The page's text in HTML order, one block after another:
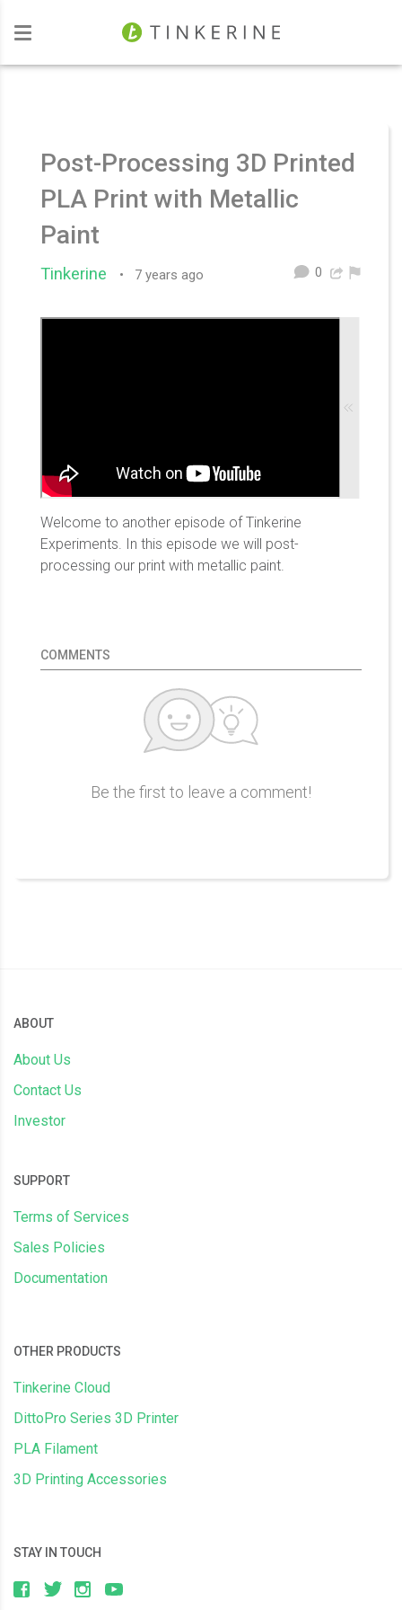
Investors
Post-Processing 3D Printed
PLA Print with Metallic
Paint
Tinkerine • 7 years ago 0
Welcome to another episode of Tinkerine
Experiments. In this episode we will post-
processing our print with metallic paint.
COMMENTS
Be the first to leave a comment!
ABOUT
About Us
Contact Us
Investor
SUPPORT
Terms of Services
Sales Policies
Documentation
OTHER PRODUCTS
Tinkerine Cloud
DittoPro Series 3D Printer
PLA Filament
3D Printing Accessories
STAY IN TOUCH